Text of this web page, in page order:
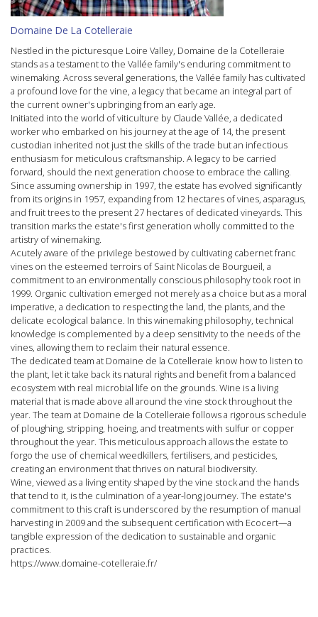
Domaine De La Cotelleraie
Nestled in the picturesque Loire Valley, Domaine de la Cotelleraie
stands as a testament to the Vallée family's enduring commitment to
winemaking. Across several generations, the Vallée family has cultivated
a profound love for the vine, a legacy that became an integral part of
the current owner's upbringing from an early age.
Initiated into the world of viticulture by Claude Vallée, a dedicated
worker who embarked on his journey at the age of 14, the present
custodian inherited not just the skills of the trade but an infectious
enthusiasm for meticulous craftsmanship. A legacy to be carried
forward, should the next generation choose to embrace the calling.
Since assuming ownership in 1997, the estate has evolved significantly
from its origins in 1957, expanding from 12 hectares of vines, asparagus,
and fruit trees to the present 27 hectares of dedicated vineyards. This
transition marks the estate's first generation wholly committed to the
artistry of winemaking.
Acutely aware of the privilege bestowed by cultivating cabernet franc
vines on the esteemed terroirs ofSaint Nicolas de Bourgueil, a
commitment to an environmentally conscious philosophy took root in
1999. Organic cultivation emerged not merely as a choice but as a moral
imperative, a dedication to respecting the land, the plants, and the
delicate ecological balance. In this winemaking philosophy, technical
knowledge is complemented by a deep sensitivity to the needs of the
vines, allowing them to reclaim their natural essence.
The dedicated team at Domaine de la Cotelleraie know how to listen to
the plant, let it take back its natural rights and benefit from a balanced
ecosystem with real microbial life on the grounds. Wine is a living
material that is made above all around the vine stock throughout the
year. The team at Domaine de la Cotelleraie follows a rigorous schedule
of ploughing, stripping, hoeing, and treatments with sulfur or copper
throughout the year. This meticulous approach allows the estate to
forgo the use of chemical weedkillers, fertilisers, and pesticides,
creating an environment that thrives on natural biodiversity.
Wine, viewed as a living entity shaped by the vine stock and the hands
that tend to it, is the culmination of a year-long journey. The estate's
commitment to this craft is underscored by the resumption of manual
harvesting in 2009 and the subsequent certification with Ecocert—a
tangible expression of the dedication to sustainable and organic
practices.
https://www.domaine-cotelleraie.fr/